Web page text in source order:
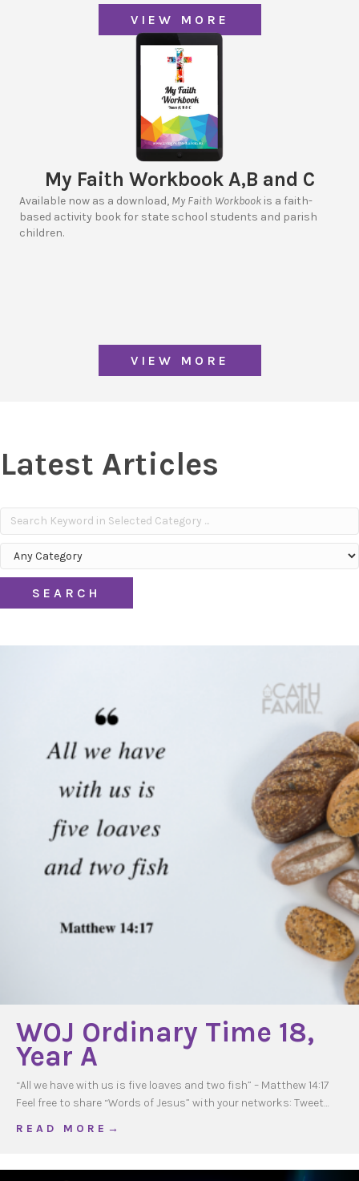
VIEW MORE
My Faith Workbook A,B and C
Available now as a download, My Faith Workbook is a faith-
based activity book for state school students and parish
children.
VIEW MORE
Latest Articles
WOJ Ordinary Time 18,
Year A
“All we have with us is five loaves and two fish” – Matthew 14:17
Feel free to share “Words of Jesus” with your networks: Tweet…
R E A D M O R E →